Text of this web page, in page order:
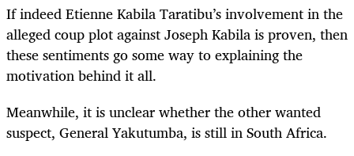
If indeed Etienne Kabila Taratibu’s involvement in the
alleged coup plot against Joseph Kabila is proven, then
these sentiments go some way to explaining the
motivation behind it all.
Meanwhile, it is unclear whether the other wanted
suspect, General Yakutumba, is still in South Africa.